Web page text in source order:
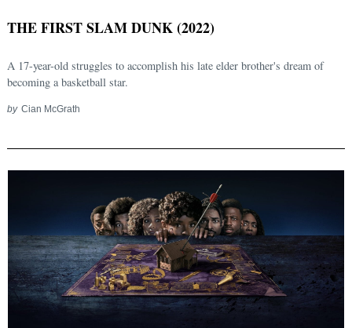
THE FIRST SLAM DUNK (2022)
A 17-year-old struggles to accomplish his late elder brother's dream of
becoming a basketball star.
by Cian McGrath